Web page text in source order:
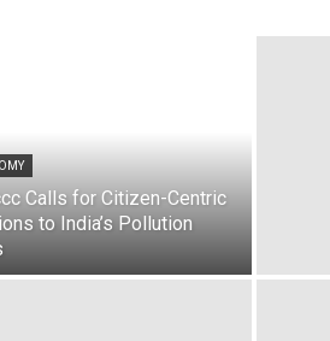
Calls for Citizen-Centric
to India’s Pollution